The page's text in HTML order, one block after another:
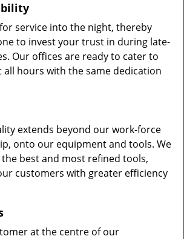
service into the night, thereby
to invest your trust in during late-
Our offices are ready to cater to
hours with the same dedication
extends beyond our work-force
onto our equipment and tools. We
best and most refined tools,
customers with greater efficiency
at the centre of our